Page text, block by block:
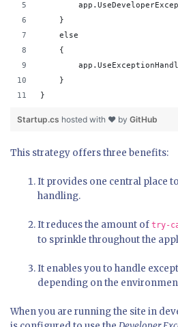
    }
    else
    {
    }
}
Startup.cs hosted with ❤ by GitHub
This strategy offers three benefits:
It provides one central place
handling.
It reduces the amount of try-
to sprinkle throughout the
It enables you to handle
depending on the
When you are running the site in